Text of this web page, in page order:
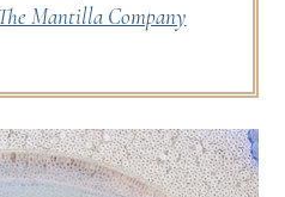
Mantilla Company